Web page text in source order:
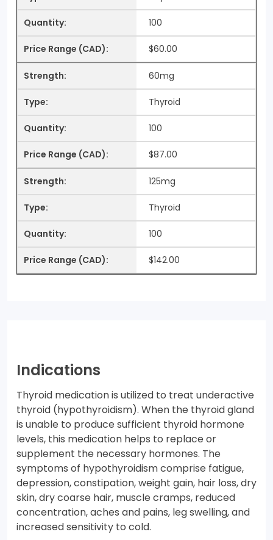
100
$60.00
60mg
Thyroid
100
$87.00
125mg
Thyroid
100
$142.00
Indications
Thyroid medication is utilized to treat underactive
thyroid (hypothyroidism). When the thyroid gland
is unable to produce sufficient thyroid hormone
levels, this medication helps to replace or
supplement the necessary hormones. The
symptoms of hypothyroidism comprise fatigue,
depression, constipation, weight gain, hair loss, dry
skin, dry coarse hair, muscle cramps, reduced
concentration, aches and pains, leg swelling, and
increased sensitivity to cold.